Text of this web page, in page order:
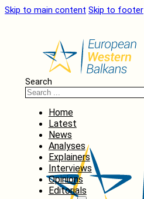
Skip to main content Skip to footer
Search
Home
Latest
News
Analyses
Explainers
Interviews
Opinions
Editorials